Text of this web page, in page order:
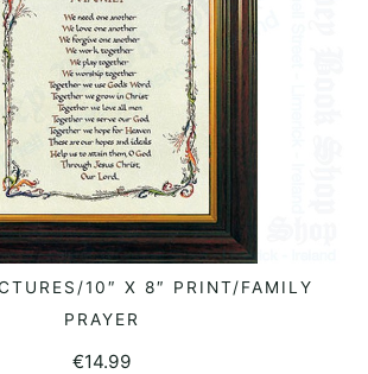
ADD TO BASKET
10″ X 8″ PRINT/FAMILY
PRAYER
€14.99